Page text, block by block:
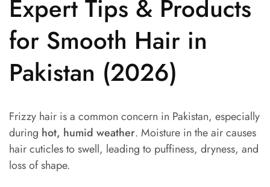
Expert Tips & Products
for Smooth Hair in
Pakistan (2026)
Frizzy hair is a common concern in Pakistan, especially
during hot, humid weather. Moisture in the air causes
hair cuticles to swell, leading to puffiness, dryness, and
loss of shape.